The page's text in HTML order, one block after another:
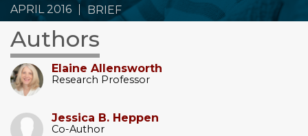
APRIL 2016 BRIEF
Authors
Elaine Allensworth
Research Professor
Jessica B. Heppen
Co-Author